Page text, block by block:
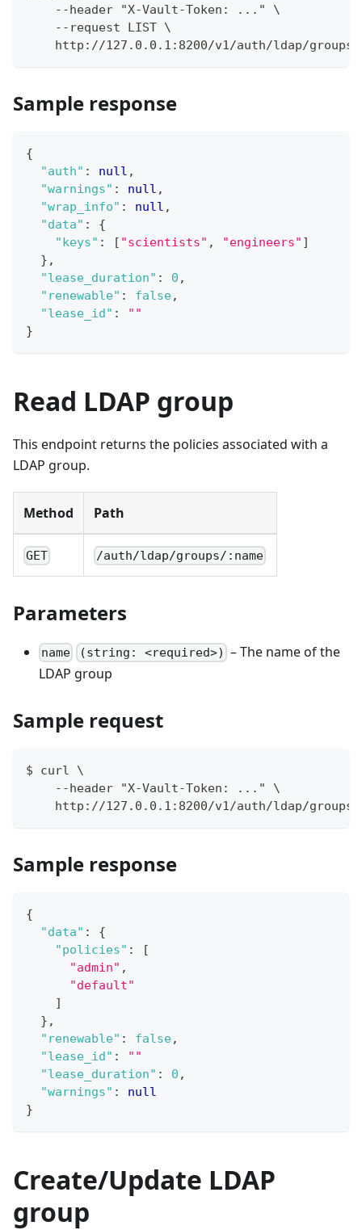
    --header "X-Vault-Token: ..." \
    --request LIST \
    http://127.0.0.1:8200/v1/auth/ldap/groups
Sample response
{
"auth" : null ,
"warnings" : null ,
"wrap_info" : null ,
"data" :
{
"keys" : [ "scientists" , "engineers" ]
} ,
"lease_duration" : 0 ,
"renewable" : false,
"lease_id" :
""
}
Read LDAP group
This endpoint returns the policies associated with a
LDAP group.
Method Path
GET /auth/ldap/groups/:name
Parameters
name (string: <required>) – The name of the
LDAP group
Sample request
$ curl \
    --header "X-Vault-Token: ..." \
http://127.0.0.1:8200/v1/auth/ldap/
Sample response
{
"data" :
{
"policies" :
[
"admin" ,
"default"
]
} ,
"renewable" : false,
"lease_id" :
""
"lease_duration" : 0 ,
"warnings" :
null
}
Create/Update LDAP
group